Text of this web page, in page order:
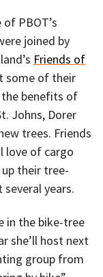
PBOT’s
joined by
Friends of
some of their
benefits of
Johns, Dorer
trees. Friends
love of cargo
their tree-
years.
in the bike-tree
she’ll host next
group from